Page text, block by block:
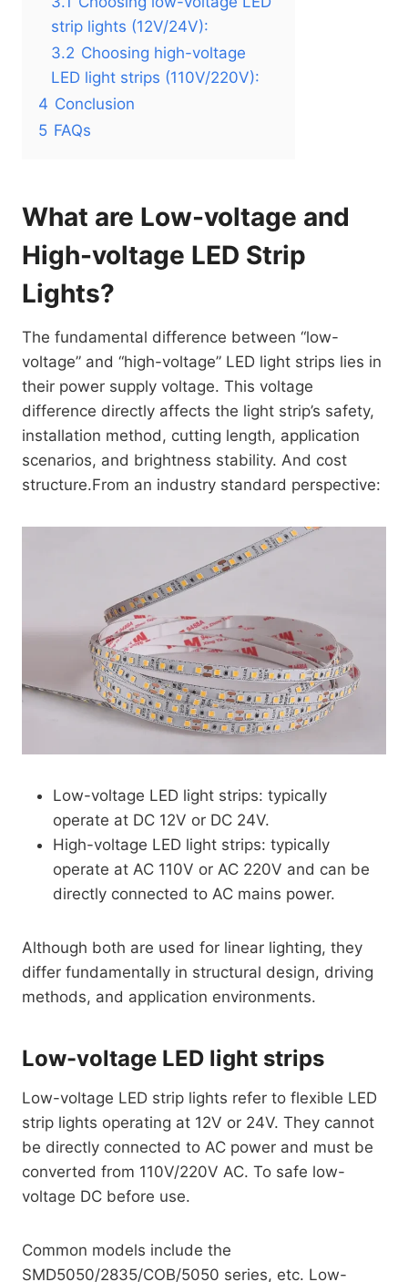
strip lights (12V/24V):
3.2 Choosing high-voltage
LED light strips (110V/220V):
4 Conclusion
5 FAQs
What are Low-voltage and
High-voltage LED Strip
Lights?
The fundamental difference between “low-
voltage” and “high-voltage” LED light strips lies in
their power supply voltage. This voltage
difference directly affects the light strip’s safety,
installation method, cutting length, application
scenarios, and brightness stability. And cost
structure.From an industry standard perspective:
Low-voltage LED light strips: typically
operate at DC 12V or DC 24V.
High-voltage LED light strips: typically
operate at AC 110V or AC 220V and can be
directly connected to AC mains power.
Although both are used for linear lighting, they
differ fundamentally in structural design, driving
methods, and application environments.
Low-voltage LED light strips
Low-voltage LED strip lights refer to flexible LED
strip lights operating at 12V or 24V. They cannot
be directly connected to AC power and must be
converted from 110V/220V AC. To safe low-
voltage DC before use.
Common models include the
SMD5050/2835/COB/5050 series, etc. Low-